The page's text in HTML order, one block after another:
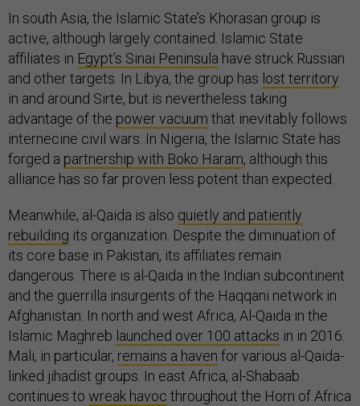
In south Asia, the Islamic State’s Khorasan group is
active, although largely contained. Islamic State
affiliates in Egypt’s Sinai Peninsula have struck Russian
and other targets. In Libya, the group has lost territory
in and around Sirte, but is nevertheless taking
advantage of the power vacuum that inevitably follows
internecine civil wars. In Nigeria, the Islamic State has
forged a partnership with Boko Haram, although this
alliance has so far proven less potent than expected.
Meanwhile, al-Qaida is also quietly and patiently
rebuilding its organization. Despite the diminuation of
its core base in Pakistan, its affiliates remain
dangerous. There is al-Qaida in the Indian subcontinent
and the guerrilla insurgents of the Haqqani network in
Afghanistan. In north and west Africa, Al-Qaida in the
Islamic Maghreb launched over 100 attacks in in 2016.
Mali, in particular, remains a haven for various al-Qaida-
linked jihadist groups. In east Africa, al-Shabaab
continues to wreak havoc throughout the Horn of Africa